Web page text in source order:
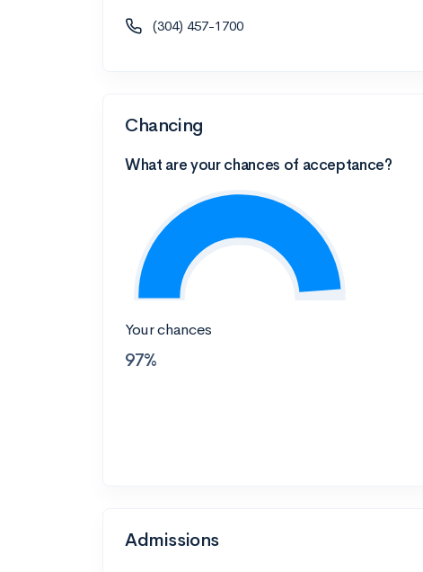
(304) 457-1700
Chancing
What are your chances of acceptance?
Your chances
97%
Admissions